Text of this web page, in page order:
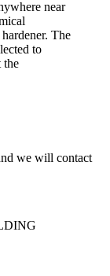
near
The
to
the
we will contact